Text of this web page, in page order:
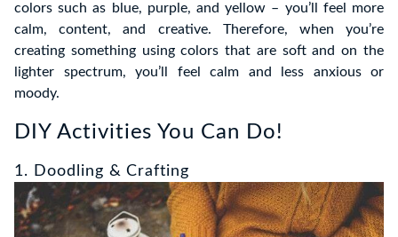
colors such as blue, purple, and yellow – you’ll feel more
calm, content, and creative. Therefore, when you’re
creating something using colors that are soft and on the
lighter spectrum, you’ll feel calm and less anxious or
moody.
DIY Activities You Can Do!
1. Doodling & Crafting